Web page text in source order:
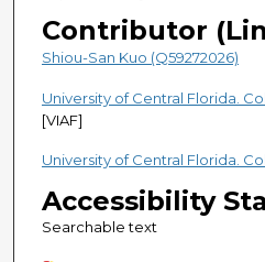
Contributor
Shiou-San Kuo (Q59272026)
University of Central Florida.
[VIAF]
University of Central Florida.
Accessibility
Searchable text